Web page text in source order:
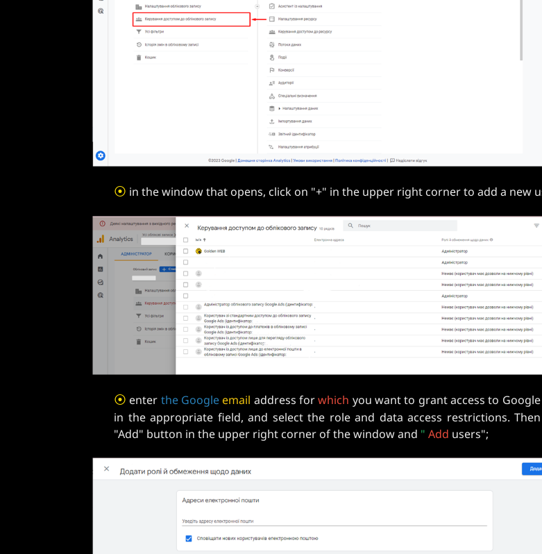
⦿ in the window that opens, click on "+" in the upper right corner to add a new
⦿ enter the Google email address forwhich you want to grant access to
in the appropriate field, and select the role and data access restrictions.
"Add" button in the upper right corner of the window and " Add users";